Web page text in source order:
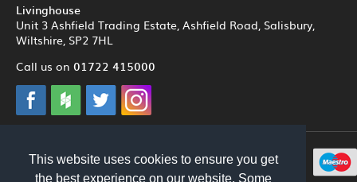
This website uses cookies to ensure you get
the best experience on our website. Some
Livinghouse
Unit 3 Ashfield Trading Estate, Ashfield Road, Salisbury,
Wiltshire, SP2 7HL
Call us on 01722 415000
© 2012 - 2026 Livinghouse